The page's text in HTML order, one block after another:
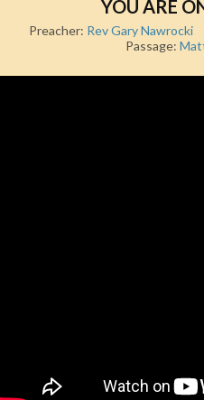
YOU ARE
Preacher: Rev Gary Nawrocki
Passage: